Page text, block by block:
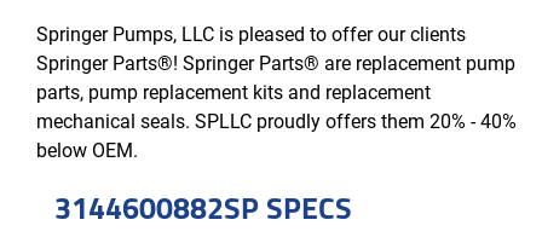
Springer Pumps, LLC is pleased to offer our clients
Springer Parts®! Springer Parts® are replacement pump
parts, pump replacement kits and replacement
mechanical seals. SPLLC proudly offers them 20% - 40%
below OEM.
3144600882SP SPECS